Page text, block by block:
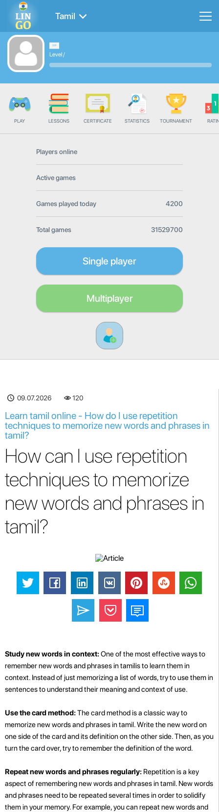
Tamil
Level/
PLAY LESSONS CERTIFICATE STATISTICS TOURNAMENT
Players online
Active games
Games played today 4200
Total games 31529700
Single player
Multiplayer
09.07.2026 120
Learn tamil online - How do I use repetition
techniques to memorize new words and phrases in
tamil?
How can I use repetition
techniques to memorize
new words and phrases in
tamil?
Study new words in context:One of the most effective ways to
remember new words and phrases in tamilis to learn them in
context. Instead of just memorizing a list of words, try to use them in
sentences to understand their meaning and context of use.
Use the card method:The card method is a classic way to
memorize new words and phrases in tamil. Write the new word on
one side of the card and its definition on the other side. Then, as you
turn the card over, try to remember the definition of the word.
Repeat new words and phrases regularly: Repetition is a key
aspect of remembering new words and phrases in tamil. New words
and phrases need to be repeated several times in order to solidify
them in your memory. For example, you can repeat new words and